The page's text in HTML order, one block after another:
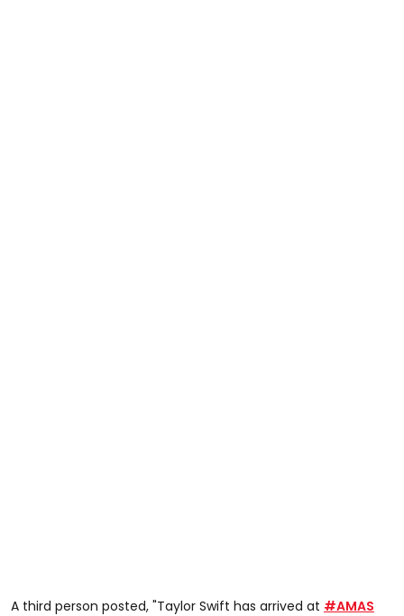
A third person posted, "Taylor Swift has arrived at #AMAS